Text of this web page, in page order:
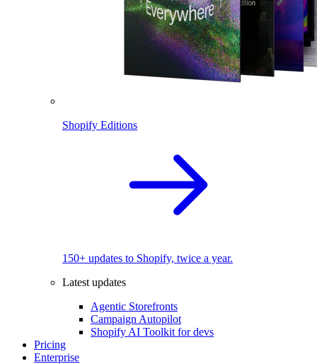
Shopify Editions
150+ updates to Shopify, twice a year.
Latest updates
Agentic Storefronts
Campaign Autopilot
Shopify AI Toolkit for devs
Pricing
Enterprise